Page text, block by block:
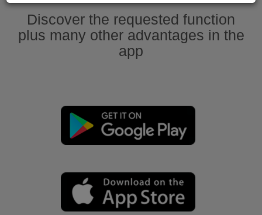
Discover the requested function
plus many other advantages in the
app